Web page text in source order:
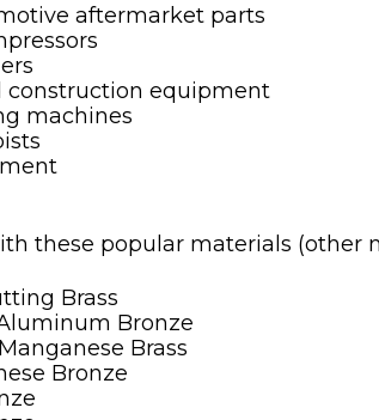
aftermarket parts
construction equipment
machines
these popular materials (other
Brass
Bronze
Brass
Bronze